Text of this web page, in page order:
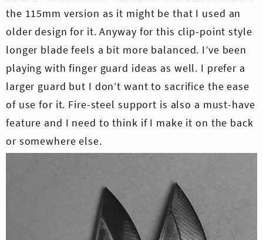
the 115mm version as it might be that I used an
older design for it. Anyway for this clip-point style
longer blade feels a bit more balanced. I’ve been
playing with finger guard ideas as well. I prefer a
larger guard but I don’t want to sacrifice the ease
of use for it. Fire-steel support is also a must-have
feature and I need to think if I make it on the back
or somewhere else.